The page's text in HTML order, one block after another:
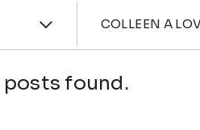
COLLEEN A
posts found.